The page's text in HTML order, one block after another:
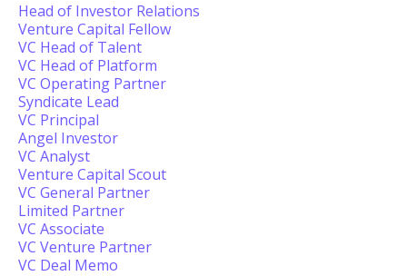
Head of Investor Relations
Venture Capital Fellow
VC Head of Talent
VC Head of Platform
VC Operating Partner
Syndicate Lead
VC Principal
Angel Investor
VC Analyst
Venture Capital Scout
VC General Partner
Limited Partner
VC Associate
VC Venture Partner
VC Deal Memo